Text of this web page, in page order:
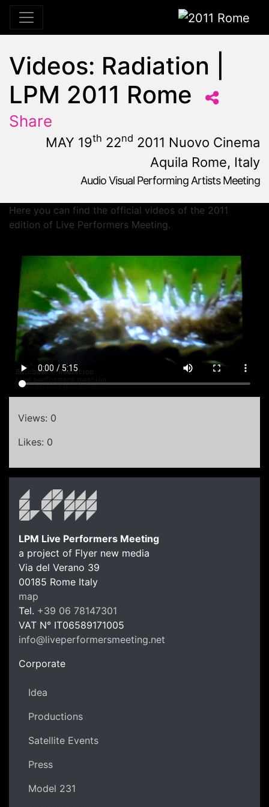
2011 Rome
Videos: Radiation |
LPM 2011 Rome
Share
MAY 19th 22nd 2011 Nuovo Cinema
Aquila Rome, Italy
Audio Visual Performing Artists Meeting
Nuovo Cinema Aquila ,Rome, Italy
Here you can find the official videos of the 2011
edition of Live Performers Meeting.
Views: 0
Likes: 0
LPM
LPM Live Performers Meeting
a project of Flyer new media
Via del Verano 39
00185 Rome Italy
map
Tel. +39 06 78147301
VAT N° IT06589171005
info@liveperformersmeeting.net
Corporate
Idea
Productions
Satellite Events
Press
Model 231